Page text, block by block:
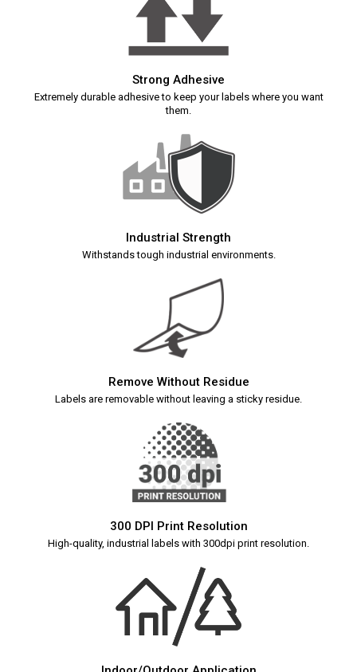
Strong Adhesive
Extremely durable adhesive to keep your labels where you want
them.
Industrial Strength
Withstands tough industrial environments.
Remove Without Residue
Labels are removable without leaving a sticky residue.
300 DPI Print Resolution
High-quality, industrial labels with 300dpi print resolution.